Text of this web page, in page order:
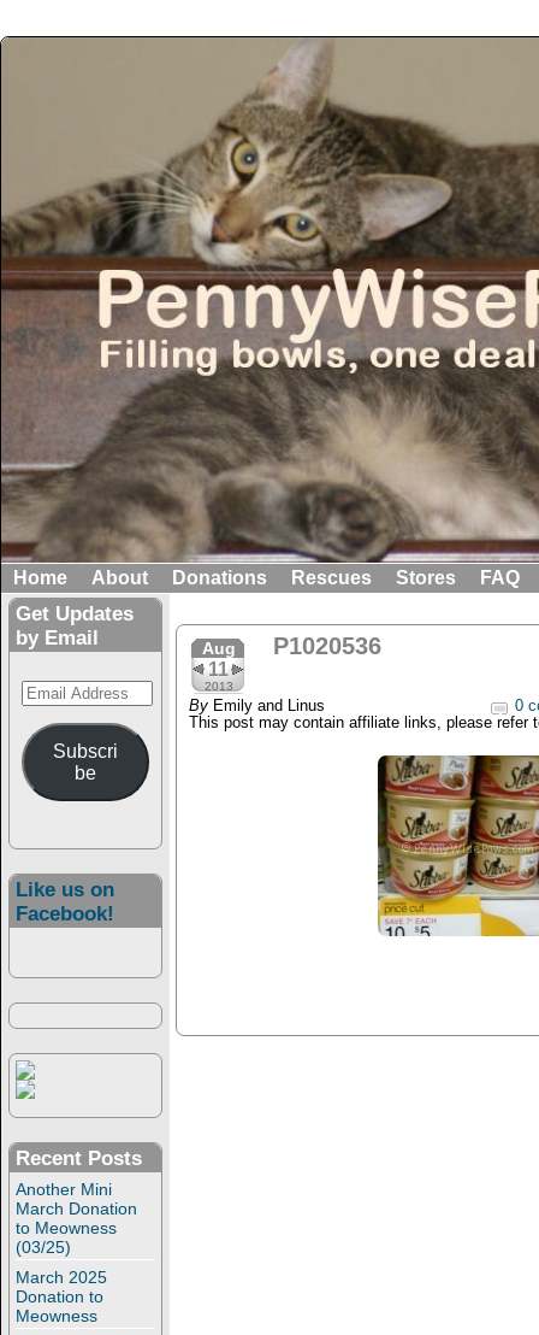
Home About Donations Rescues Stores FAQ
Get Updates
by Email
Email
Address
Subscri
be
Like us on
Facebook!
Recent Posts
Another Mini
March Donation
to Meowness
(03/25)
March 2025
Donation to
Meowness
Aug
11
2013
P1020536
By Emily and Linus
0
This post may contain affiliate links, please refer